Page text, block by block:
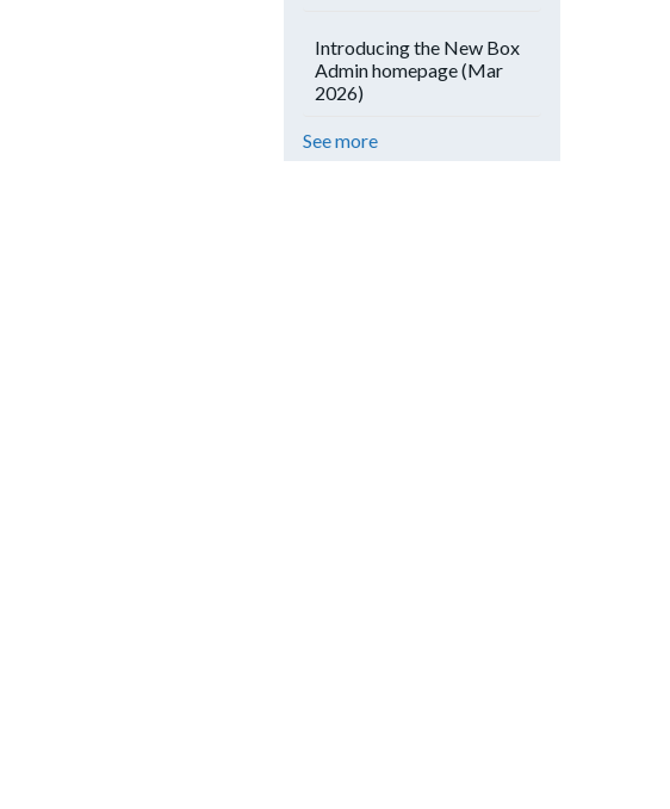
Introducing the New Box
Admin homepage (Mar
2026)
See more